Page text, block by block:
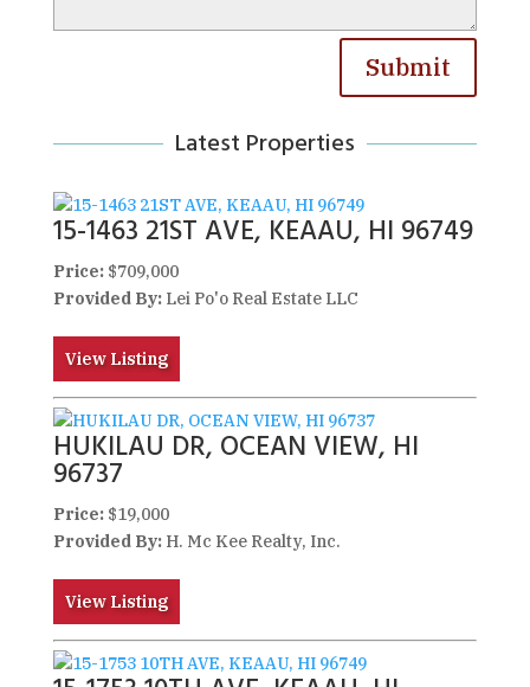
Submit
Latest Properties
15-1463 21ST AVE, KEAAU, HI 96749
Price:$709,000
Provided By:Lei Po'o Real Estate LLC
View Listing
HUKILAU DR, OCEAN VIEW, HI
96737
Price:$19,000
Provided By:H. Mc Kee Realty, Inc.
View Listing